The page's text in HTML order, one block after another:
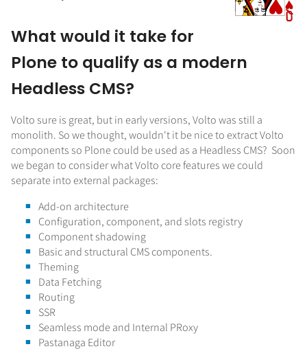
What would it take for
Plone to qualify as a modern
Headless CMS?
Volto sure is great, but in early versions, Volto was still a
monolith. So we thought, wouldn't it be nice to extract Volto
components so Plone could be used as a Headless CMS? Soon
we began to consider what Volto core features we could
separate into external packages:
Add-on architecture
Configuration, component, and slots registry
Component shadowing
Basic and structural CMS components.
Theming
Data Fetching
Routing
SSR
Seamless mode and Internal PRoxy
Pastanaga Editor